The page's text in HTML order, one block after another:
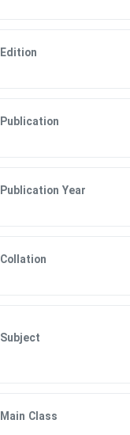
Edition
Publication
Publication Year
Collation
Subject
Main Class